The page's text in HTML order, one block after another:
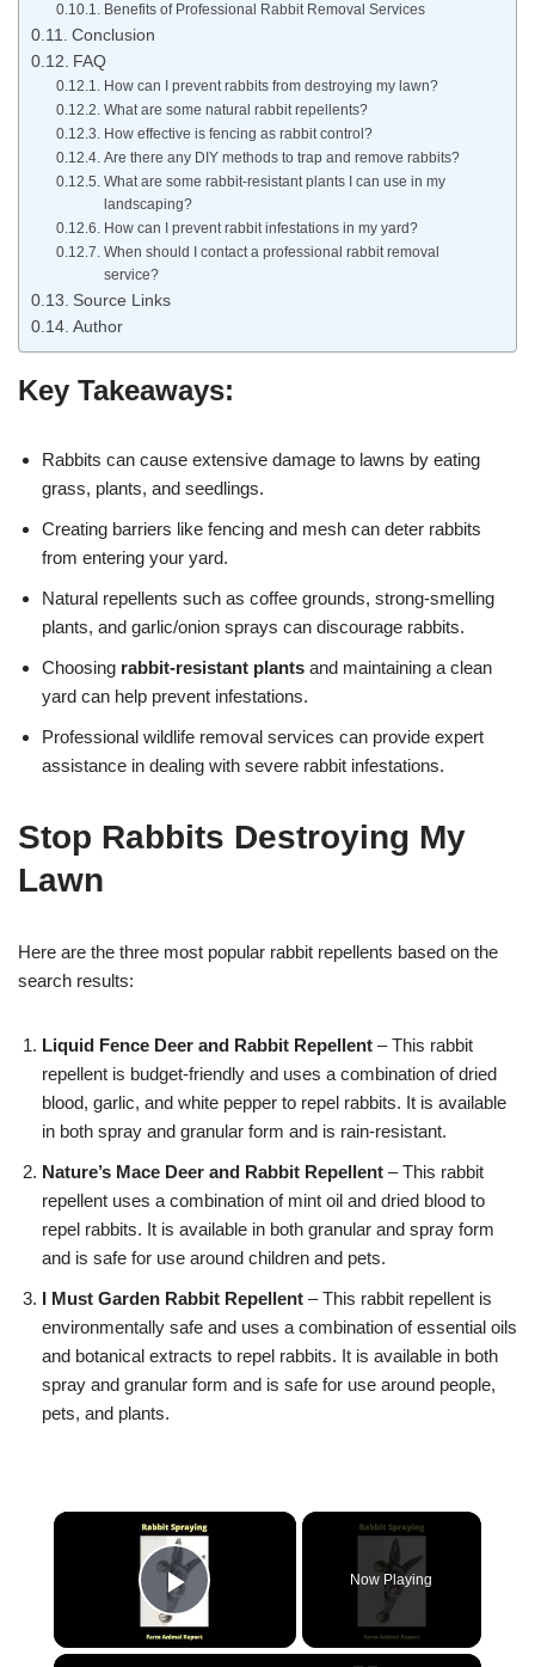
Benefits of Professional Rabbit Removal Services
Conclusion
FAQ
How can I prevent rabbits from destroying my lawn?
What are some natural rabbit repellents?
How effective is fencing as rabbit control?
Are there any DIY methods to trap and remove rabbits?
What are some rabbit-resistant plants I can use in my
landscaping?
How can I prevent rabbit infestations in my yard?
When should I contact a professional rabbit removal
service?
Source Links
Author
Key Takeaways:
Rabbits can cause extensive damage to lawns by eating
grass, plants, and seedlings.
Creating barriers like fencing and mesh can deter rabbits
from entering your yard.
Natural repellents such as coffee grounds, strong-smelling
plants, and garlic/onion sprays can discourage rabbits.
Choosing rabbit-resistant plants and maintaining a clean
yard can help prevent infestations.
Professional wildlife removal services can provide expert
assistance in dealing with severe rabbit infestations.
Stop Rabbits Destroying My
Lawn
Here are the three most popular rabbit repellents based on the
search results:
Liquid Fence Deer and Rabbit Repellent – This rabbit
repellent is budget-friendly and uses a combination of dried
blood, garlic, and white pepper to repel rabbits. It is available
in both spray and granular form and is rain-resistant.
Nature’s Mace Deer and Rabbit Repellent – This rabbit
repellent uses a combination of mint oil and dried blood to
repel rabbits. It is available in both granular and spray form
and is safe for use around children and pets.
I Must Garden Rabbit Repellent – This rabbit repellent is
environmentally safe and uses a combination of essential oils
and botanical extracts to repel rabbits. It is available in both
spray and granular form and is safe for use around people,
pets, and plants.
Play Video
Now Playing